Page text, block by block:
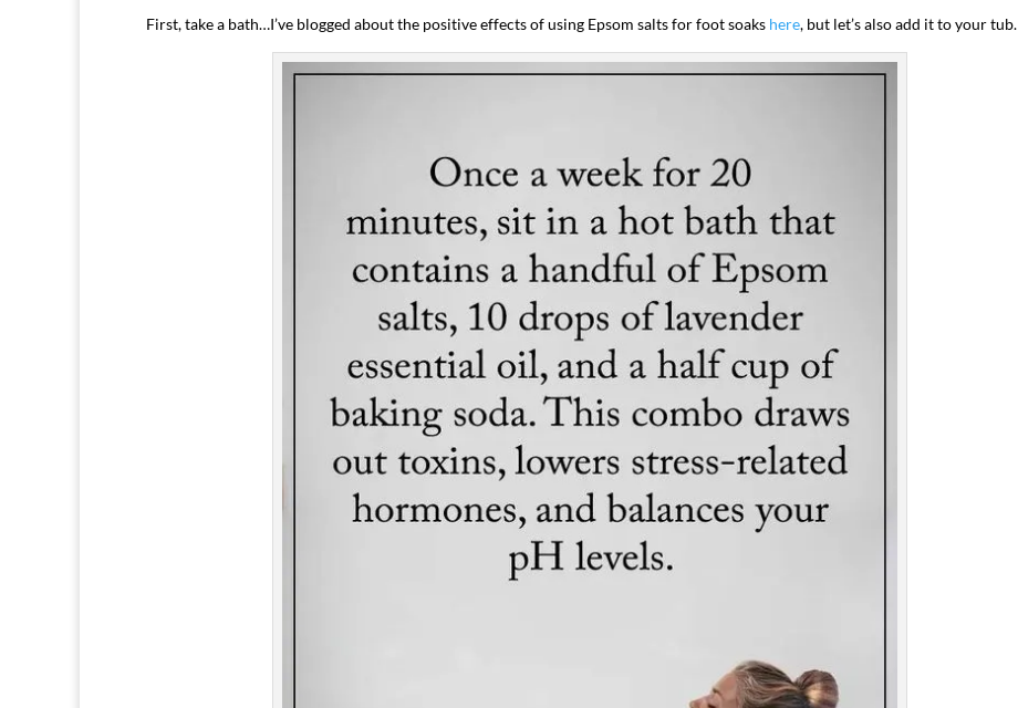
First, take a bath…I’ve blogged about the positive effects of using Epsom salts for foot soaks here, but let’s also add it to your tub.
I have
291